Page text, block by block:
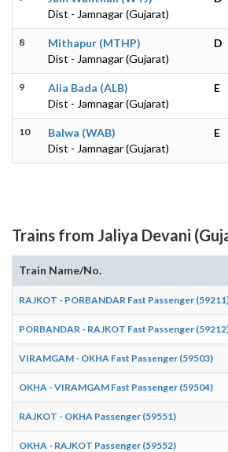
Dist - Jamnagar (Gujarat)
8
Mithapur (MTHP)
Dist - Jamnagar (Gujarat)
D
9
Alia Bada (ALB)
Dist - Jamnagar (Gujarat)
E
10
Balwa (WAB)
Dist - Jamnagar (Gujarat)
E
Trains from Jaliya Devani
Train Name/No.
RAJKOT - PORBANDAR Fast Passenger
PORBANDAR - RAJKOT Fast Passenger
VIRAMGAM - OKHA Fast Passenger (59503)
OKHA - VIRAMGAM Fast Passenger (59504)
RAJKOT - OKHA Passenger (59551)
OKHA - RAJKOT Passenger (59552)